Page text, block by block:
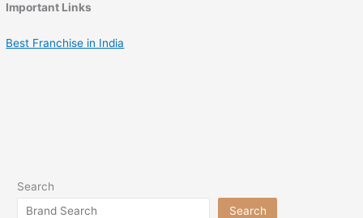
Important Links
Best Franchise in India
Search
Search